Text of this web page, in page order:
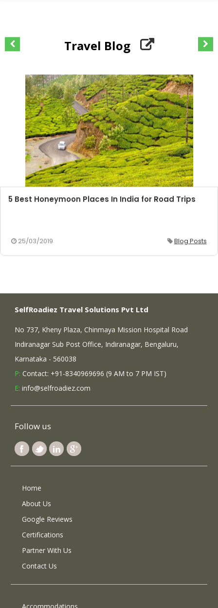
Travel Blog
5 Best Honeymoon Places In India for Road Trips
25/03/2019 Blog Posts
SelfRoadiez Travel Solutions Pvt Ltd
No 737, Kheny Plaza, Chinmaya Mission Hospital Road
Indiranagar Sub Post Office, Indiranagar, Bengaluru,
Karnataka - 560038
P: Contact: +91-8340969696 (9 AM to 7 PM IST)
E: info@selfroadiez.com
Follow us
Home
About Us
Google Reviews
Certifications
Partner With Us
Contact Us